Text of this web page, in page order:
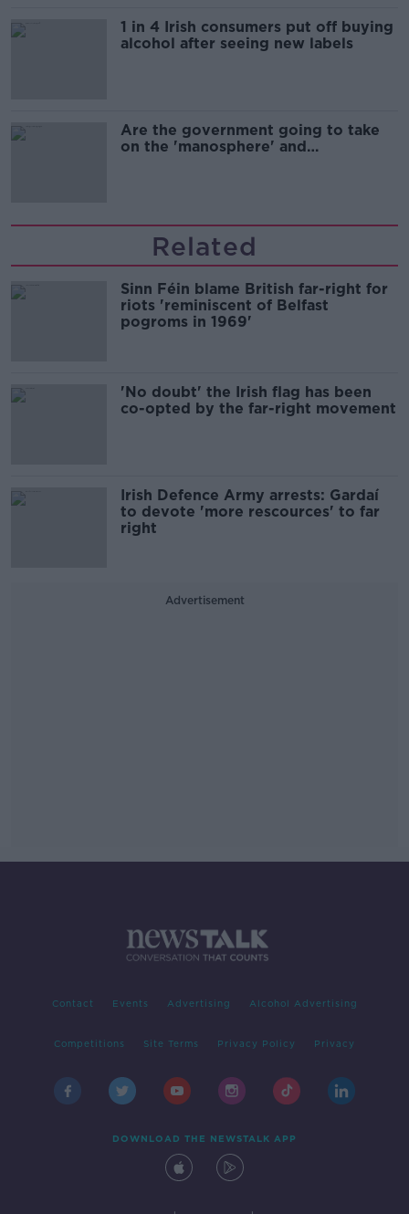
1 in 4 Irish consumers put off buying
alcohol after seeing new labels
Are the government going to take
on the 'manosphere' and
Related
Sinn Féin blame British far-right for
riots 'reminiscent of Belfast
pogroms in 1969'
'No doubt' the Irish flag has been
co-opted by the far-right movement
Irish Defence Army arrests: Gardaí
to devote 'more rescources' to far
right
Advertisement
Contact Events Advertising Alcohol Advertising
Competitions Site Terms Privacy Policy Privacy
DOWNLOAD THE NEWSTALK APP